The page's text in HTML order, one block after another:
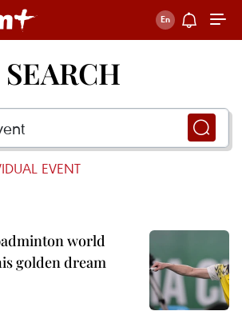
SEARCH
EVENT
world
golden dream